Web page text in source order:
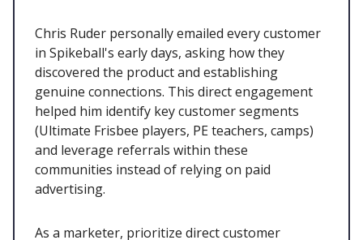
Chris Ruder personally emailed every customer
in Spikeball's early days, asking how they
discovered the product and establishing
genuine connections. This direct engagement
helped him identify key customer segments
(Ultimate Frisbee players, PE teachers, camps)
and leverage referrals within these
communities instead of relying on paid
advertising.
As a marketer, prioritize direct customer